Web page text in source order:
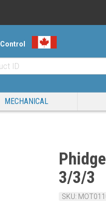
Control
MECHANICAL
3/3/3
SKU: